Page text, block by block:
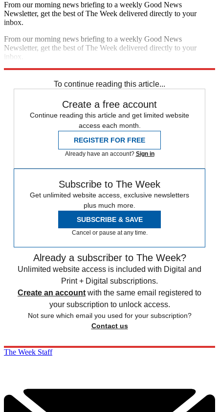
From our morning news briefing to a weekly Good News
Newsletter, get the best of The Week delivered directly to your
inbox.
From our morning news briefing to a weekly Good News
Newsletter, get the best of The Week delivered directly to your
inbox.
To continue reading this article...
Create a free account
Continue reading this article and get limited website
access each month.
REGISTER FOR FREE
Already have an account? Sign in
Subscribe to The Week
Get unlimited website access, exclusive newsletters
plus much more.
SUBSCRIBE & SAVE
Cancel or pause at any time.
Already a subscriber to The Week?
Unlimited website access is included with Digital and
Print + Digital subscriptions.
Create an account with the same email registered to
your subscription to unlock access.
Not sure which email you used for your subscription?
Contact us
The Week Staff